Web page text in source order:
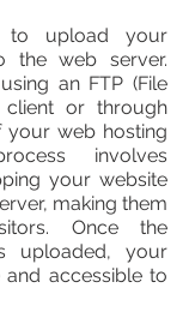
upload your
the web server.
an FTP (File
client or through
your web hosting
involves
your website
making them
Once the
uploaded, your
accessible to